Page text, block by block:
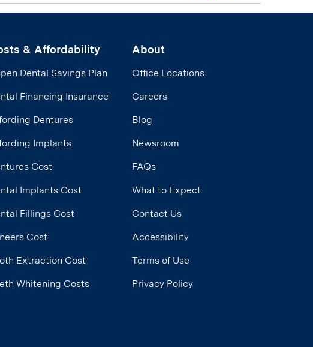
& Affordability
Dental Savings Plan
Financing Insurance
Dentures
Implants
Cost
Implants Cost
Fillings Cost
Cost
Extraction Cost
Whitening Costs
About
Office Locations
Careers
Blog
Newsroom
FAQs
What to Expect
Contact Us
Accessibility
Terms of Use
Privacy Policy